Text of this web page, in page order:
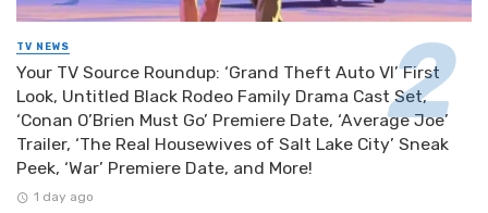
TV NEWS
Your TV Source Roundup: ‘Grand Theft Auto VI’ First
Look, Untitled Black Rodeo Family Drama Cast Set,
‘Conan O’Brien Must Go’ Premiere Date, ‘Average Joe’
Trailer, ‘The Real Housewives of Salt Lake City’ Sneak
Peek, ‘War’ Premiere Date, and More!
1 day ago